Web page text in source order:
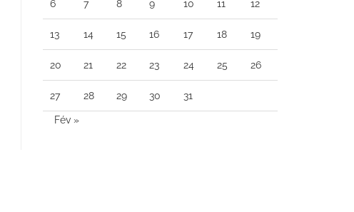
6 7 8 9 10 11 12
13 14 15 16 17 18 19
20 21 22 23 24 25 26
27 28 29 30 31
Fév »